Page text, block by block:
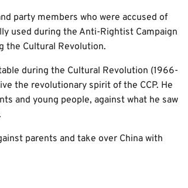
party members who were accused of
used during the Anti-Rightist Campaign
the Cultural Revolution.
during the Cultural Revolution (1966-
the revolutionary spirit of the CCP. He
and young people, against what he saw
parents and take over China with